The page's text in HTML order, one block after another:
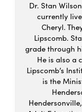
Dr. Stan
currently
Cheryl.
Lipscomb.
grade through
He is also a
Lipscomb’s
is the